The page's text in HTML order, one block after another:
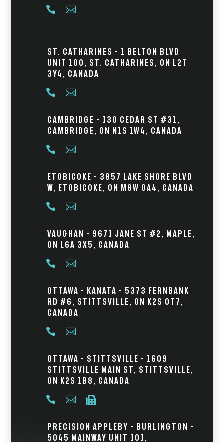
 
St. Catharines – 1 Belton Blvd
Unit 100, St. Catharines, ON L2T
3Y4, Canada
 
Cambridge – 130 Cedar St #31,
Cambridge, ON N1S 1W4, Canada
 
Etobicoke – 3857 Lake Shore Blvd
W, Etobicoke, ON M8W 0A4, Canada
 
Vaughan – 9671 Jane St #2, Maple,
ON L6A 3X5, Canada
 
Ottawa - Kanata – 5373 Fernbank
Rd #6, Stittsville, ON K2S 0T7,
Canada
 
Ottawa - Stittsville – 1609
Stittsville Main St, Stittsville,
ON K2S 1B8, Canada
  
Precision Appleby – Burlington -
5045 Mainway Unit 101,